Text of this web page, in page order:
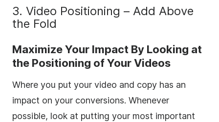
3. Video Positioning – Add Above
the Fold
Maximize Your Impact By Looking at
the Positioning of Your Videos
Where you put your video and copy has an
impact on your conversions. Whenever
possible, look at putting your most important